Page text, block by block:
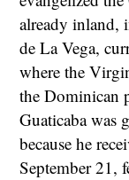
already inland,
de La Vega,
where the
the Dominican
Guaticaba was
because he
September 21,